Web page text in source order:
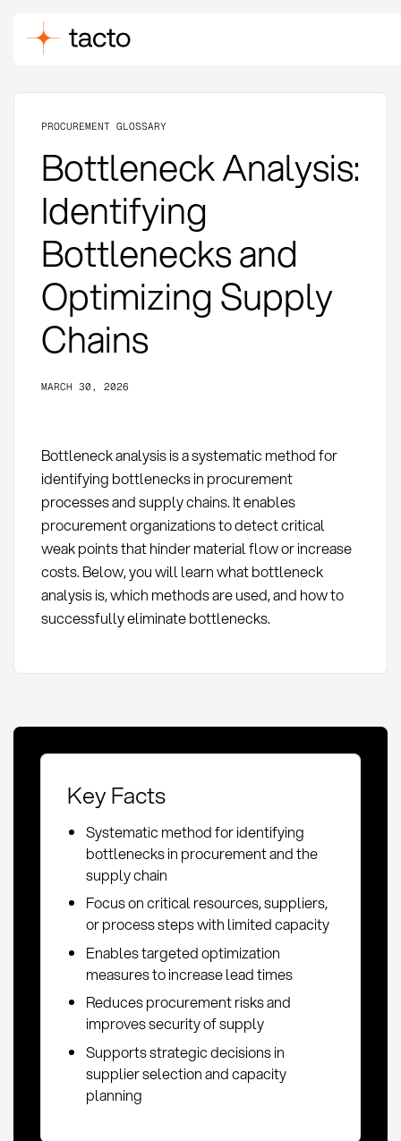
PROCUREMENT GLOSSARY
Bottleneck Analysis:
Identifying
Bottlenecks and
Optimizing Supply
Chains
MARCH 30, 2026
Bottleneck analysis is a systematic method for
identifying bottlenecks in procurement
processes and supply chains. It enables
procurement organizations to detect critical
weak points that hinder material flow or increase
costs. Below, you will learn what bottleneck
analysis is, which methods are used, and how to
successfully eliminate bottlenecks.
Key Facts
Systematic method for identifying
bottlenecks in procurement and the
supply chain
Focus on critical resources, suppliers,
or process steps with limited capacity
Enables targeted optimization
measures to increase lead times
Reduces procurement risks and
improves security of supply
Supports strategic decisions in
supplier selection and capacity
planning